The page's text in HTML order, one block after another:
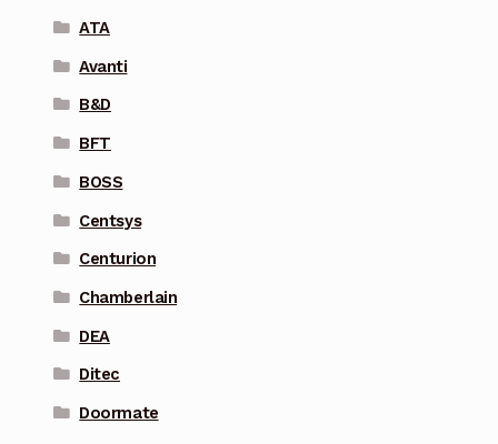
ATA
Avanti
B&D
BFT
BOSS
Centsys
Centurion
Chamberlain
DEA
Ditec
Doormate